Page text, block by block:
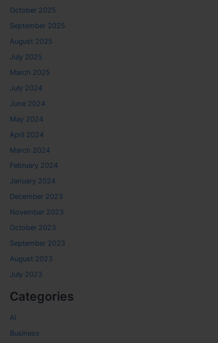
October 2025
September 2025
August 2025
July 2025
March 2025
July 2024
June 2024
May 2024
April 2024
March 2024
February 2024
January 2024
December 2023
November 2023
October 2023
September 2023
August 2023
July 2023
Categories
AI
Business